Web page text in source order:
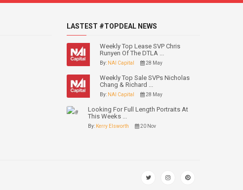
LASTEST #TOPDEAL NEWS
Weekly Top Lease SVP Chris
Runyen Of The DTLA ...
By: NAI Capital 28 May
Weekly Top Sale SVPs Nicholas
Chang & Richard ...
By: NAI Capital 28 May
Looking For Full Length Portraits At
This Weeks ...
By: Kerry Elsworth 20 Nov